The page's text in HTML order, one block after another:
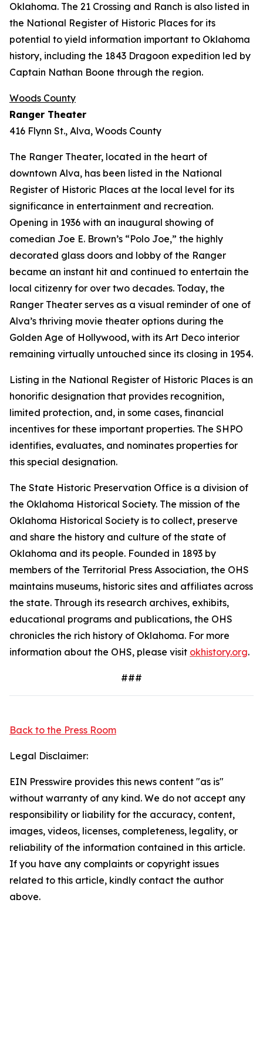
Oklahoma. The 21 Crossing and Ranch is also listed in
the National Register of Historic Places for its
potential to yield information important to Oklahoma
history, including the 1843 Dragoon expedition led by
Captain Nathan Boone through the region.
Woods County
Ranger Theater
416 Flynn St., Alva, Woods County
The Ranger Theater, located in the heart of
downtown Alva, has been listed in the National
Register of Historic Places at the local level for its
significance in entertainment and recreation.
Opening in 1936 with an inaugural showing of
comedian Joe E. Brown’s “Polo Joe,” the highly
decorated glass doors and lobby of the Ranger
became an instant hit and continued to entertain the
local citizenry for over two decades. Today, the
Ranger Theater serves as a visual reminder of one of
Alva’s thriving movie theater options during the
Golden Age of Hollywood, with its Art Deco interior
remaining virtually untouched since its closing in 1954.
Listing in the National Register of Historic Places is an
honorific designation that provides recognition,
limited protection, and, in some cases, financial
incentives for these important properties. The SHPO
identifies, evaluates, and nominates properties for
this special designation.
The State Historic Preservation Office is a division of
the Oklahoma Historical Society. The mission of the
Oklahoma Historical Society is to collect, preserve
and share the history and culture of the state of
Oklahoma and its people. Founded in 1893 by
members of the Territorial Press Association, the OHS
maintains museums, historic sites and affiliates across
the state. Through its research archives, exhibits,
educational programs and publications, the OHS
chronicles the rich history of Oklahoma. For more
information about the OHS, please visit okhistory.org.
###
Back to the Press Room
Legal Disclaimer:
EIN Presswire provides this news content "as is"
without warranty of any kind. We do not accept any
responsibility or liability for the accuracy, content,
images, videos, licenses, completeness, legality, or
reliability of the information contained in this article.
If you have any complaints or copyright issues
related to this article, kindly contact the author
above.